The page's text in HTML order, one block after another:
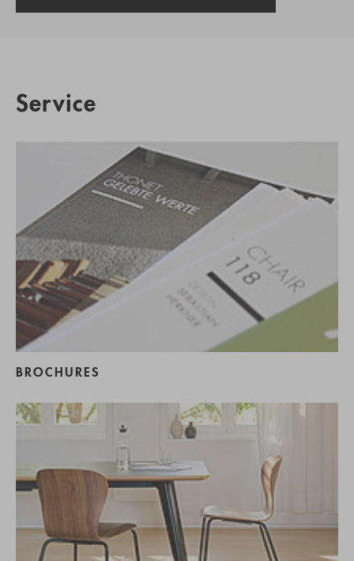
Service
BROCHURES